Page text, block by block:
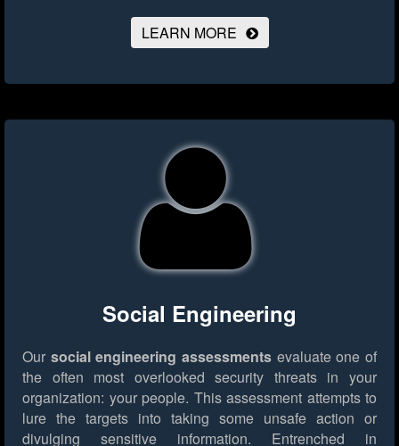
LEARN MORE
Social Engineering
Our social engineering assessments evaluate one of
the often most overlooked security threats in your
organization: your people. This assessment attempts to
lure the targets into taking some unsafe action or
divulging sensitive information. Entrenched in